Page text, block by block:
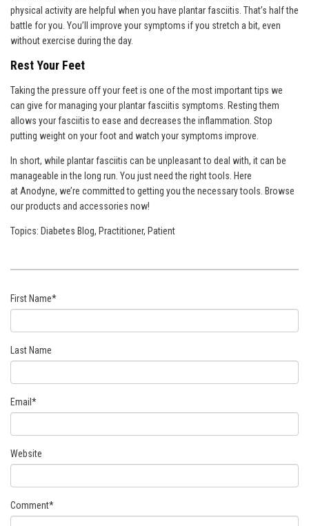
physical activity are helpful when you have plantar fasciitis. That’s half the
battle for you. You’ll improve your symptoms if you stretch a bit, even
without exercise during the day.
Rest Your Feet
Taking the pressure off your feet is one of the most important tips we
can give for managing your plantar fasciitis symptoms. Resting them
allows your fasciitis to ease and decreases the inflammation. Stop
putting weight on your foot and watch your symptoms improve.
In short, while plantar fasciitis can be unpleasant to deal with, it can be
manageable in the long run. You just need the right tools. Here
at Anodyne, we’re committed to getting you the necessary tools. Browse
our products and accessories now!
Topics: Diabetes Blog, Practitioner, Patient
First Name*
Last Name
Email *
Website
Comment*